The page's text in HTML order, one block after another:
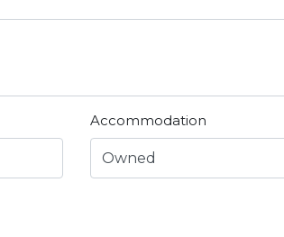
Accommodation